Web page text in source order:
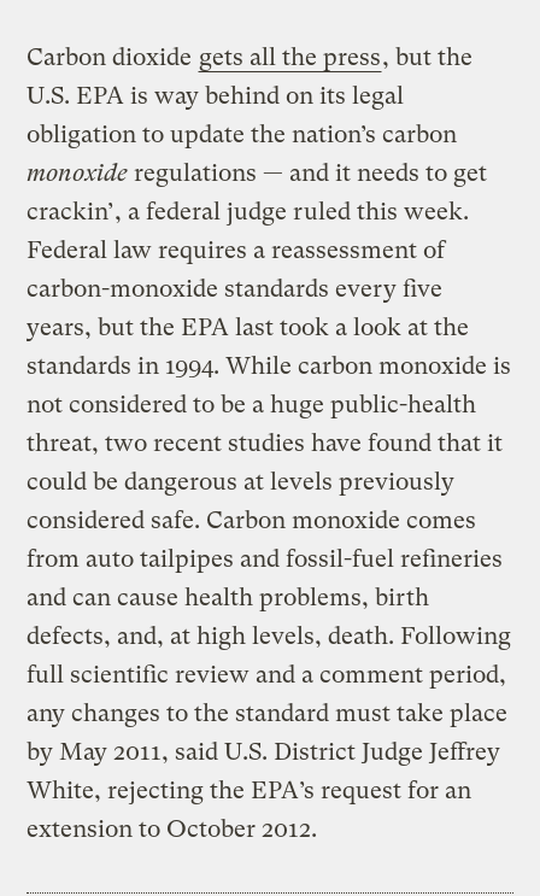
Carbon dioxide gets all the press, but the
U.S. EPA is way behind on its legal
obligation to update the nation’s carbon
monoxide regulations — and it needs to get
crackin’, a federal judge ruled this week.
Federal law requires a reassessment of
carbon-monoxide standards every five
years, but the EPA last took a look at the
standards in 1994. While carbon monoxide is
not considered to be a huge public-health
threat, two recent studies have found that it
could be dangerous at levels previously
considered safe. Carbon monoxide comes
from auto tailpipes and fossil-fuel refineries
and can cause health problems, birth
defects, and, at high levels, death. Following
full scientific review and a comment period,
any changes to the standard must take place
by May 2011, said U.S. District Judge Jeffrey
White, rejecting the EPA’s request for an
extension to October 2012.